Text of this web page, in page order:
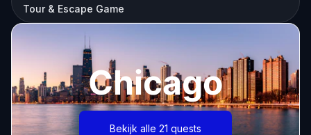
Tour & Escape Game
Chicago
Bekijk alle 21 quests